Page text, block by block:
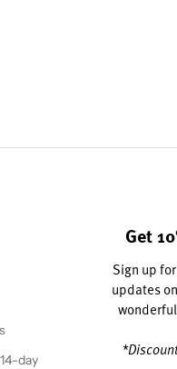
day
Get
Sign up
updates